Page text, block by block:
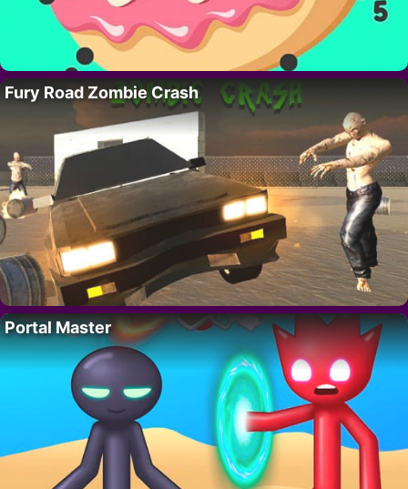
Fury Road Zombie Crash
Portal Master